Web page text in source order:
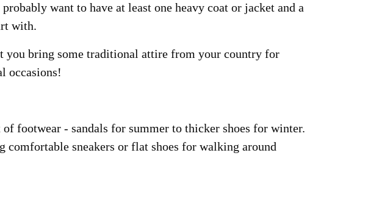
want to have at least one heavy coat or jacket and a
with.
you bring some traditional attire from your country for
occasions!
footwear - sandals for summer to thicker shoes for winter.
comfortable sneakers or flat shoes for walking around